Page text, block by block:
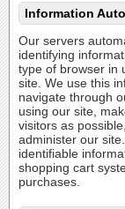
Information
Our servers
identifying
type of browser in
site. We use this
navigate through
using our site,
visitors as
administer our
identifiable
shopping cart
purchases.